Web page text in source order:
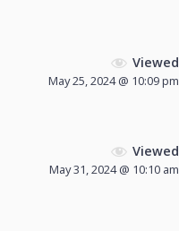
Viewed
May 25, 2024 @ 10:09 pm
Viewed
May 31, 2024 @ 10:10 am